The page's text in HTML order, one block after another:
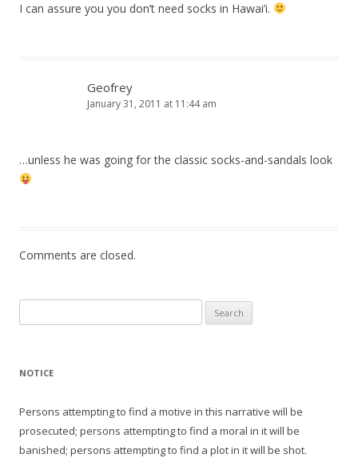
I can assure you you don’t need socks in Hawai’i.
Geofrey
January 31, 2011 at 11:44 am
…unless he was going for the classic socks-and-sandals look
Comments are closed.
for:
NOTICE
Persons attempting to find a motive in this narrative will be
prosecuted; persons attempting to find a moral in it will be
banished; persons attempting to find a plot in it will be shot.